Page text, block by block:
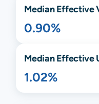
Median Effective
0.90%
Median Effective
1.02%